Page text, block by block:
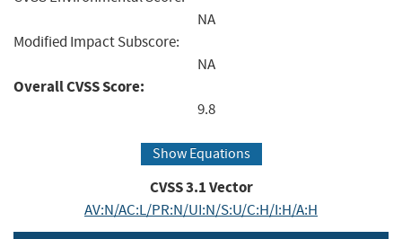
NA
Modified Impact Subscore:
NA
Overall CVSS Score:
9.8
Show Equations
CVSS3.1Vector
AV:N/AC:L/PR:N/UI:N/S:U/C:H/I:H/A:H